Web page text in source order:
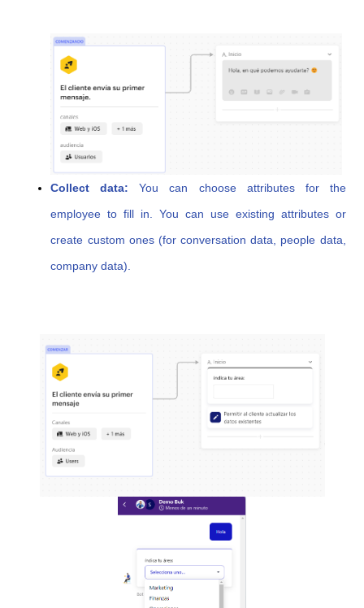
Collect data:
You can choose attributes for the
employee to fill in. You can use existing attributes or
create custom ones (for conversation data, people data,
company data).